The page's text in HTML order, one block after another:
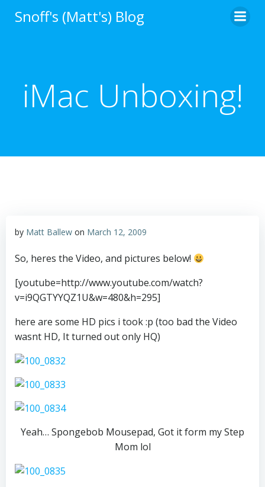
to
Snoff's (Matt's) Blog
iMac Unboxing!
by Matt Ballew on March 12, 2009
So, heres the Video, and pictures below!
[youtube=http://www.youtube.com/watch?
v=i9QGTYYQZ1U&w=480&h=295]
here are some HD pics i took :p (too bad the Video
wasnt HD, It turned out only HQ)
Yeah… Spongebob Mousepad, Got it form my Step
Mom lol